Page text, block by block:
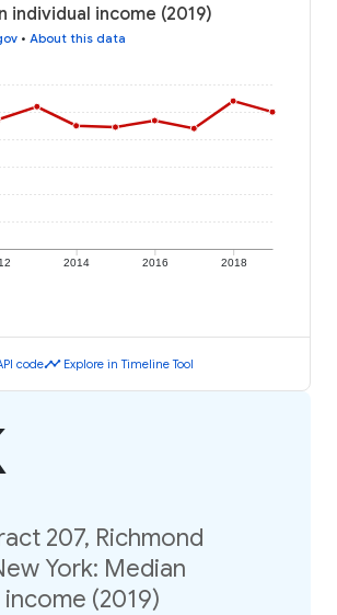
individual income (2019)
• About this data
2014 2016 2018
codetimeline Explore in Timeline Tool
207, Richmond
York: Median
(2019)